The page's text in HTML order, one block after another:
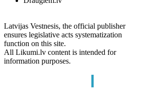
Latvijas Vestnesis, the official publisher
ensures legislative acts systematization
function on this site.
All Likumi.lv content is intended for
information purposes.